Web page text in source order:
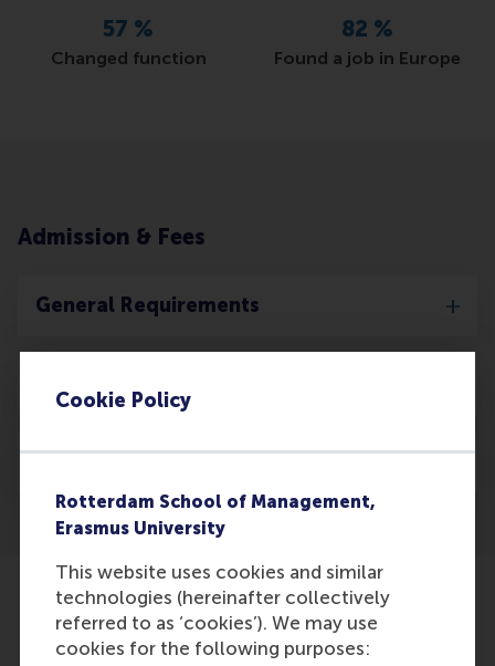
Cookie Policy
Rotterdam School of Management,
Erasmus University
This website uses cookies and similar
technologies (hereinafter collectively
referred to as ‘cookies’). We may use
cookies for the following purposes:
57 %
Changed function
82 %
Found a job in Europe
Admission & Fees
General Requirements